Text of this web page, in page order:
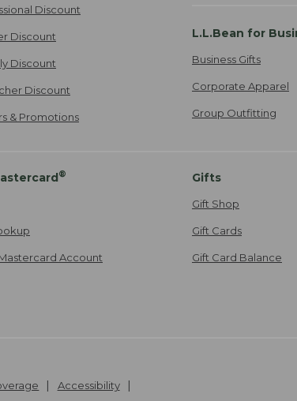
Discount
Discount
Discount
Discount
& Promotions
L.L.Bean for
Business Gifts
Corporate Apparel
Group Outfitting
®
Account
Gifts
Gift Shop
Gift Cards
Gift Card Balance
Accessibility